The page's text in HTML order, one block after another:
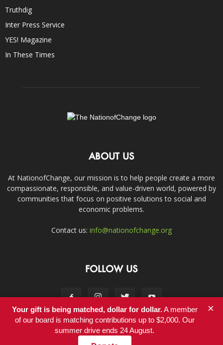
Truthdig
Inter Press Service
YES! Magazine
In These Times
ABOUT US
At NationofChange, our mission is to help people create a more
compassionate, responsible, and value-driven world, powered by
communities that focus on positive solutions to social and
economic problems.
Contact us: info@nationofchange.org
FOLLOW US
Contact
Your gift is being matched, dollar for dollar.A member
of our board is matching contributions up to $2,000. Our
summer drive ends 24 August.
×